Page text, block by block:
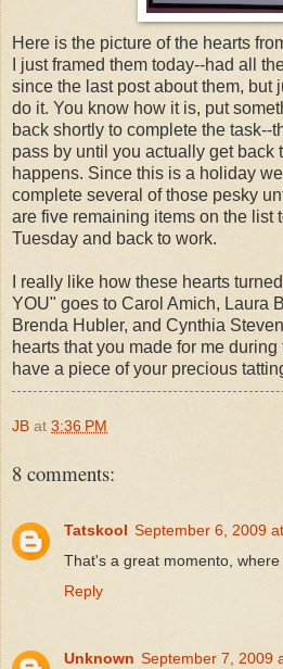
Here is the picture of the hearts
I just framed them today--had all
since the last post about them, but
do it. You know how it is, put
back shortly to complete the task--
pass by until you actually get back
happens. Since this is a holiday
complete several of those pesky
are five remaining items on the list
Tuesday and back to work.
I really like how these hearts
YOU" goes to Carol Amich, Laura
Brenda Hubler, and Cynthia
hearts that you made for me
have a piece of your precious
JB at 3:36 PM
8 comments:
Tatskool September 6, 2009
That's a great momento,
Reply
Unknown September 7, 2009